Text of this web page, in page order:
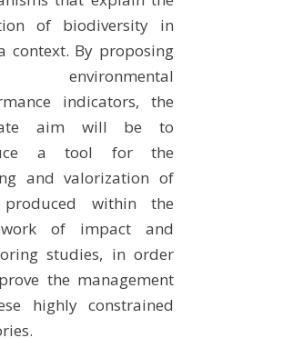
of biodiversity in
context. By proposing
environmental
indicators, the
aim will be to
a tool for the
and valorization of
within the
of impact and
studies, in order
the management
highly constrained